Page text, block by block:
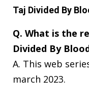
Taj Divided By
Q. What is the
Divided By
A. This web
march 2023.